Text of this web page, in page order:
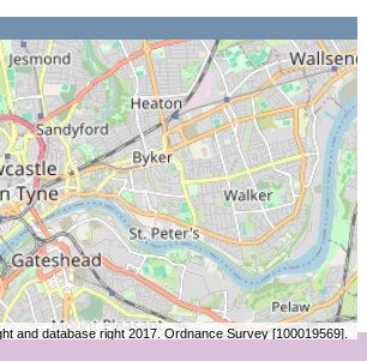
and database right 2017. Ordnance Survey [100019569].